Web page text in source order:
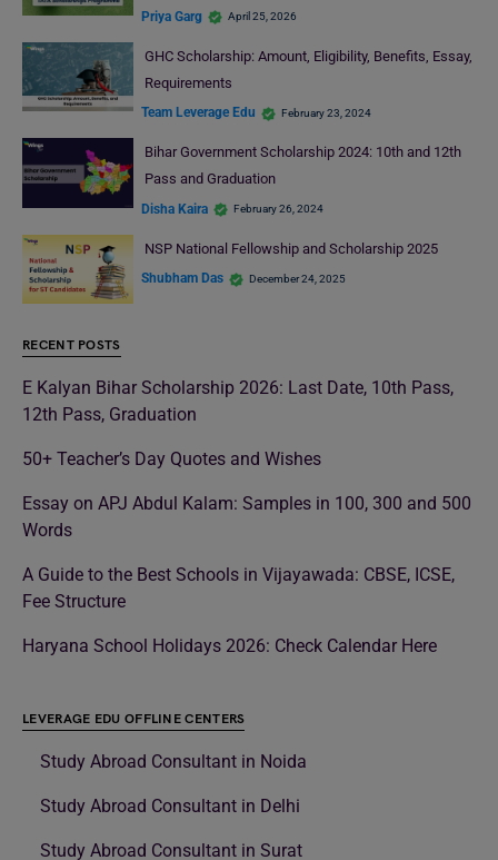
Priya Garg April 25, 2026
GHC Scholarship: Amount, Eligibility, Benefits, Essay,
Requirements
Team Leverage Edu February 23, 2024
Bihar Government Scholarship 2024: 10th and 12th
Pass and Graduation
Disha Kaira February 26, 2024
NSP National Fellowship and Scholarship 2025
Shubham Das December 24, 2025
RECENT POSTS
E Kalyan Bihar Scholarship 2026: Last Date, 10th Pass,
12th Pass, Graduation
50+ Teacher’s Day Quotes and Wishes
Essay on APJ Abdul Kalam: Samples in 100, 300 and 500
Words
A Guide to the Best Schools in Vijayawada: CBSE, ICSE,
Fee Structure
Haryana School Holidays 2026: Check Calendar Here
LEVERAGE EDU OFFLINE CENTERS
Study Abroad Consultant in Noida
Study Abroad Consultant in Delhi
Study Abroad Consultant in Surat